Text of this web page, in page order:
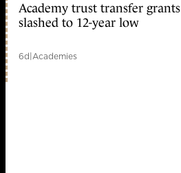
Academy trust transfer grants
slashed to 12-year low
6d|Academies